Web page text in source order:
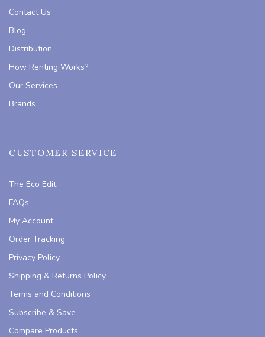
Contact Us
Blog
Distribution
How Renting Works?
Our Services
Brands
CUSTOMER SERVICE
The Eco Edit
FAQs
My Account
Order Tracking
Privacy Policy
Shipping & Returns Policy
Terms and Conditions
Subscribe & Save
Compare Products